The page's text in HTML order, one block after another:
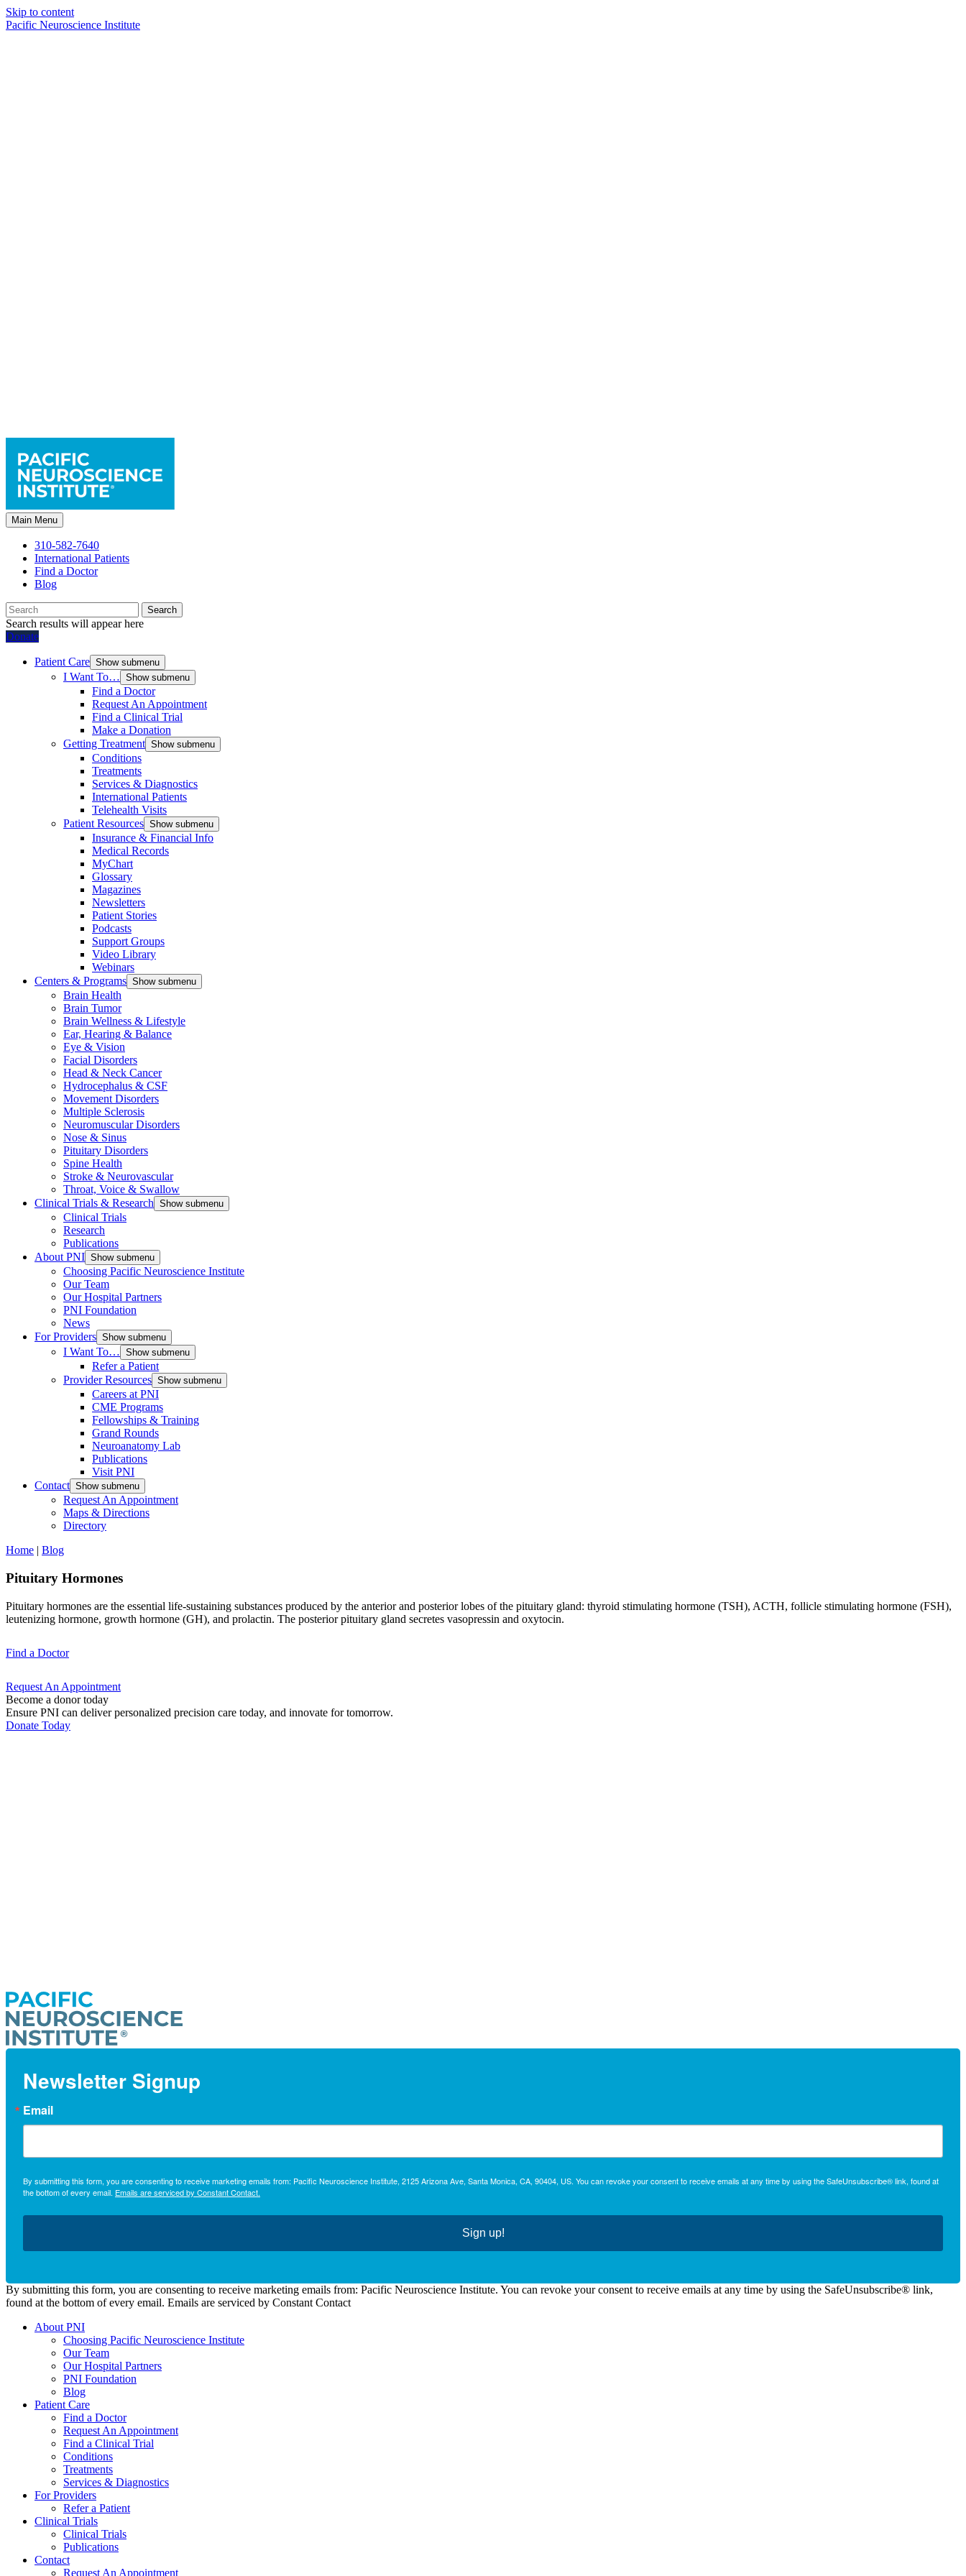
Skip to content
Pacific Neuroscience Institute
Main Menu
310-582-7640
International Patients
Find a Doctor
Blog
Search
Search results will appear here
Donate
Patient Care Show submenu
I Want To… Show submenu
Find a Doctor
Request An Appointment
Find a Clinical Trial
Make a Donation
Getting Treatment Show submenu
Conditions
Treatments
Services & Diagnostics
International Patients
Telehealth Visits
Patient Resources Show submenu
Insurance & Financial Info
Medical Records
MyChart
Glossary
Magazines
Newsletters
Patient Stories
Podcasts
Support Groups
Video Library
Webinars
Centers & Programs Show submenu
Brain Health
Brain Tumor
Brain Wellness & Lifestyle
Ear, Hearing & Balance
Eye & Vision
Facial Disorders
Head & Neck Cancer
Hydrocephalus & CSF
Movement Disorders
Multiple Sclerosis
Neuromuscular Disorders
Nose & Sinus
Pituitary Disorders
Spine Health
Stroke & Neurovascular
Throat, Voice & Swallow
Clinical Trials & Research Show submenu
Clinical Trials
Research
Publications
About PNI Show submenu
Choosing Pacific Neuroscience Institute
Our Team
Our Hospital Partners
PNI Foundation
News
For Providers Show submenu
I Want To… Show submenu
Refer a Patient
Provider Resources Show submenu
Careers at PNI
CME Programs
Fellowships & Training
Grand Rounds
Neuroanatomy Lab
Publications
Visit PNI
Contact Show submenu
Request An Appointment
Maps & Directions
Directory
Home | Blog
Pituitary Hormones
Pituitary hormones are the essential life-sustaining substances produced by the anterior and posterior lobes of the pituitary gland: thyroid stimulating hormone (TSH), ACTH, follicle stimulating hormone (FSH),
leutenizing hormone, growth hormone (GH), and prolactin. The posterior pituitary gland secretes vasopressin and oxytocin.
Find a Doctor
Request An Appointment
Become a donor today
Ensure PNI can deliver personalized precision care today, and innovate for tomorrow.
Donate Today
Newsletter Signup
Email
By submitting this form, you are consenting to receive marketing emails from: Pacific Neuroscience Institute, 2125 Arizona Ave, Santa Monica, CA, 90404, US. You can revoke your consent to receive emails at any time by using the SafeUnsubscribe® link, found at
the bottom of every email. Emails are serviced by Constant Contact.
Sign up!
By submitting this form, you are consenting to receive marketing emails from: Pacific Neuroscience Institute. You can revoke your consent to receive emails at any time by using the SafeUnsubscribe® link,
found at the bottom of every email. Emails are serviced by Constant Contact
About PNI
Choosing Pacific Neuroscience Institute
Our Team
Our Hospital Partners
PNI Foundation
Blog
Patient Care
Find a Doctor
Request An Appointment
Find a Clinical Trial
Conditions
Treatments
Services & Diagnostics
For Providers
Refer a Patient
Clinical Trials
Clinical Trials
Publications
Contact
Request An Appointment